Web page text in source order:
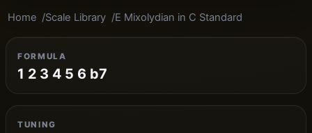
Home Scale Library E Mixolydian in C Standard
FORMULA
1 2 3 4 5 6 b7
TUNING